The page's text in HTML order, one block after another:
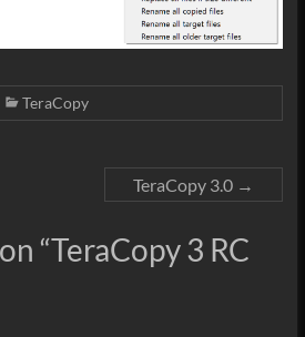
TeraCopy
TeraCopy 3.0 →
“TeraCopy 3 RC